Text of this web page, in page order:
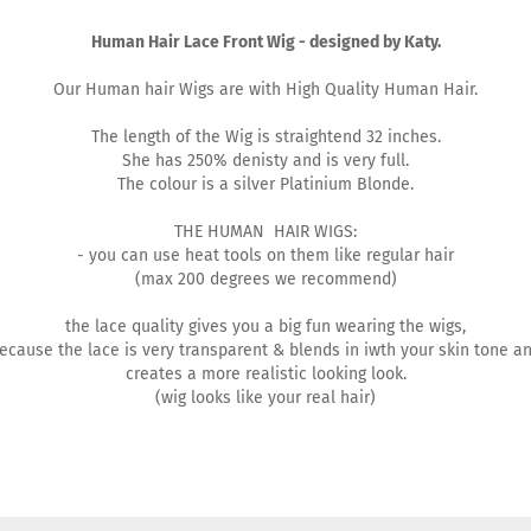
Human Hair Lace Front Wig - designed by Katy.
Our Human hair Wigs are with High Quality Human Hair.
The length of the Wig is straightend 32 inches.
She has 250% denisty and is very full.
The colour is a silver Platinium Blonde.
THE HUMAN HAIR WIGS:
- you can use heat tools on them like regular hair
(max 200 degrees we recommend)
the lace quality gives you a big fun wearing the wigs,
the lace is very transparent & blends in iwth your skin tone
creates a more realistic looking look.
(wig looks like your real hair)